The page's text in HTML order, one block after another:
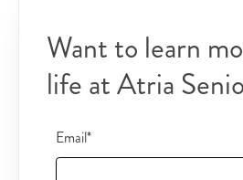
Want to learn
life at Atria
Email*